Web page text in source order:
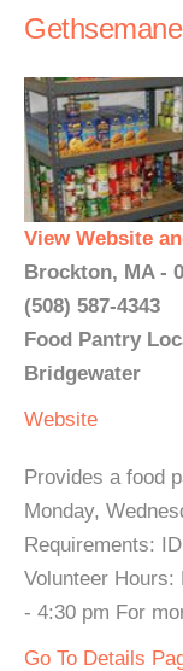
View Website
Brockton, MA -
(508) 587-4343
Food Pantry
Bridgewater
Website
Provides a food
Monday,
Requirements:
Volunteer Hours:
- 4:30 pm For
Go To Details